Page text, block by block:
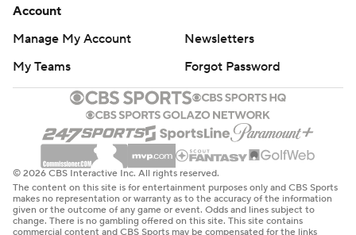
Account
Manage My Account
Newsletters
My Teams
Forgot Password
© 2026 CBS Interactive Inc. All rights reserved.
The content on this site is for entertainment purposes only and CBS Sports
makes no representation or warranty as to the accuracy of the information
given or the outcome of any game or event. Odds and lines subject to
change. There is no gambling offered on this site. This site contains
commercial content and CBS Sports may be compensated for the links